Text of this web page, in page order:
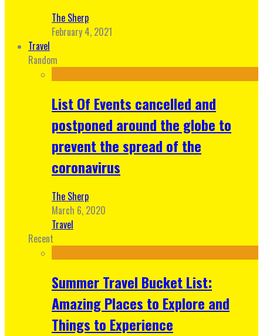
The Sherp
February 4, 2021
Travel
Random
List Of Events cancelled and
postponed around the globe to
prevent the spread of the
coronavirus
The Sherp
March 6, 2020
Travel
Recent
Summer Travel Bucket List:
Amazing Places to Explore and
Things to Experience